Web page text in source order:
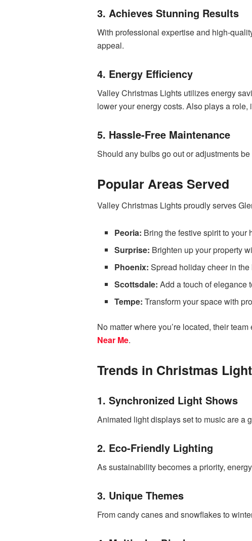
3. Achieves Stunning Results
With professional expertise and high-
appeal.
4. Energy Efficiency
Valley Christmas Lights utilizes energy
lower your energy costs. Also plays a
5. Hassle-Free Maintenance
Should any bulbs go out or adjustments
Popular Areas Served
Valley Christmas Lights proudly serves
Peoria: Bring the festive spirit to your
Surprise: Brighten up your property
Phoenix: Spread holiday cheer in the
Scottsdale: Add a touch of elegance
Tempe: Transform your space with
No matter where you’re located, their
Near Me.
Trends in Christmas
1. Synchronized Light Shows
Animated light displays set to music are a
2. Eco-Friendly Lighting
As sustainability becomes a priority,
3. Unique Themes
From candy canes and snowflakes to